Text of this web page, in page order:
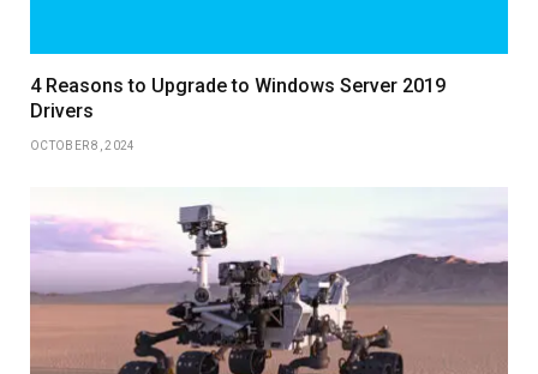
4 Reasons to Upgrade to Windows Server 2019
Drivers
OCTOBER 8, 2024